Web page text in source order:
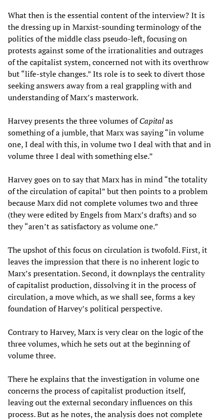
What then is the essential content of the interview? It is
the dressing up in Marxist-sounding terminology of the
politics of the middle class pseudo-left, focusing on
protests against some of the irrationalities and outrages
of the capitalist system, concerned not with its overthrow
but “life-style changes.” Its role is to seek to divert those
seeking answers away from a real grappling with and
understanding of Marx’s masterwork.
Harvey presents the three volumes ofCapitalas
something of a jumble, that Marx was saying “in volume
one, I deal with this, in volume two I deal with that and in
volume three I deal with something else.”
Harvey goes on to say that Marx has in mind “the totality
of the circulation of capital” but then points to a problem
because Marx did not complete volumes two and three
(they were edited by Engels from Marx’s drafts) and so
they “aren’t as satisfactory as volume one.”
The upshot of this focus on circulation is twofold. First, it
leaves the impression that there is no inherent logic to
Marx’s presentation. Second, it downplays the centrality
of capitalist production, dissolving it in the process of
circulation, a move which, as we shall see, forms a key
foundation of Harvey’s political perspective.
Contrary to Harvey, Marx is very clear on the logic of the
three volumes, which he sets out at the beginning of
volume three.
There he explains that the investigation in volume one
concerns the process of capitalist production itself,
leaving out the external secondary influences on this
process. But as he notes, the analysis does not complete